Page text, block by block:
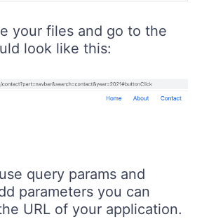
your files and go to the
look like this:
query params and
parameters you can
URL of your application.